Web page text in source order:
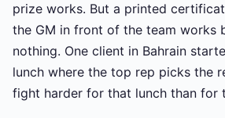
prize works. But a printed
the GM in front of the team works
nothing. One client in Bahrain
lunch where the top rep picks the
fight harder for that lunch than for